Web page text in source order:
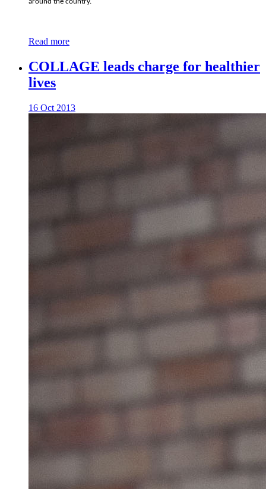
around the country.
Read more
COLLAGE leads charge for healthier
lives
16 Oct 2013